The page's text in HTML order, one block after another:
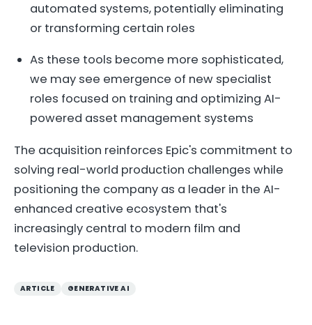
automated systems, potentially eliminating
or transforming certain roles
As these tools become more sophisticated,
we may see emergence of new specialist
roles focused on training and optimizing AI-
powered asset management systems
The acquisition reinforces Epic's commitment to
solving real-world production challenges while
positioning the company as a leader in the AI-
enhanced creative ecosystem that's
increasingly central to modern film and
television production.
ARTICLE GENERATIVE AI